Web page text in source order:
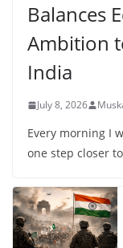
Balances
Ambition
India
July 8, 2026
Every morning I
one step closer